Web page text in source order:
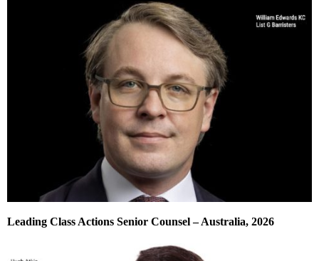
Leading Class Actions Senior Counsel – Australia, 2026